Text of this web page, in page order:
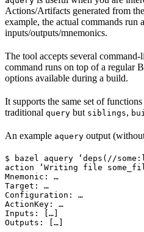
Actions/Artifacts generated from
example, the actual commands run
inputs/outputs/mnemonics.
The tool accepts several command-
command runs on top of a regular
options available during a build.
It supports the same set of
traditional query but siblings,
An example aquery output
$ bazel aquery ‘deps(//
action ‘Writing file
Mnemonic: …
Target: …
Configuration: …
ActionKey: …
Inputs: […]
Outputs: […]